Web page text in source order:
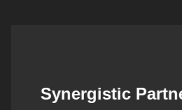
Synergistic